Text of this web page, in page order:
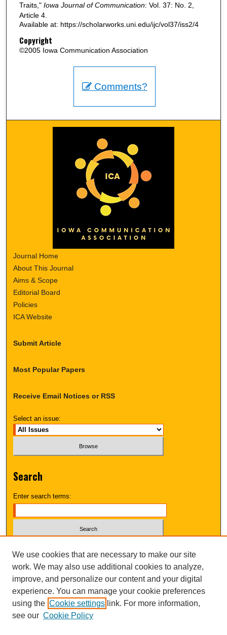
Traits," Iowa Journal of Communication: Vol. 37: No. 2,
Article 4.
Available at: https://scholarworks.uni.edu/ijc/vol37/iss2/4
Copyright
©2005 Iowa Communication Association
Comments?
Journal Home
About This Journal
Aims & Scope
Editorial Board
Policies
ICA Website
Submit Article
Most Popular Papers
Receive Email Notices or RSS
Select an issue:
Search
Enter search terms:
Advanced Search
UNI ScholarWorks
We use cookies that are necessary to make our site
work. We may also use additional cookies to analyze,
improve, and personalize our content and your digital
experience. You can manage your cookie preferences
using the Cookie settings link. For more information,
see our Cookie Policy